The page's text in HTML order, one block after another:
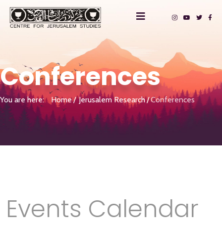
Conferences
You are here: Home Jerusalem Research Conferences
Events Calendar